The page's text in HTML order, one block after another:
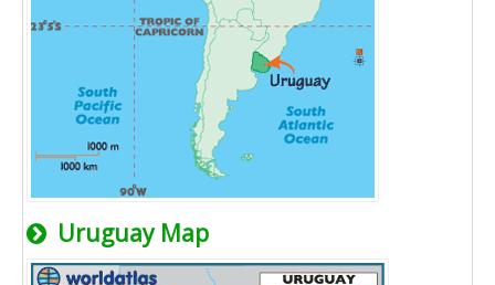
Uruguay Map